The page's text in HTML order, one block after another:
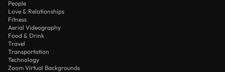
People
Love & Relationships
Fitness
Aerial Videography
Food & Drink
Travel
Transportation
Technology
Zoom Virtual Backgrounds